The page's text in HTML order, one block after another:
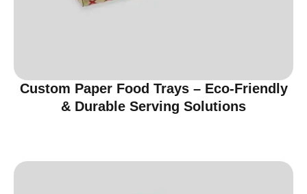
Custom Paper Food Trays – Eco-Friendly
& Durable Serving Solutions